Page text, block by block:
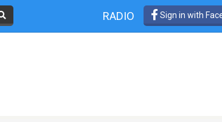
RADIO Sign in with